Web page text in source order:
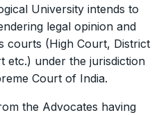
University intends to
legal opinion and
courts (High Court, District
etc.) under the jurisdiction
Court of India.
the Advocates having